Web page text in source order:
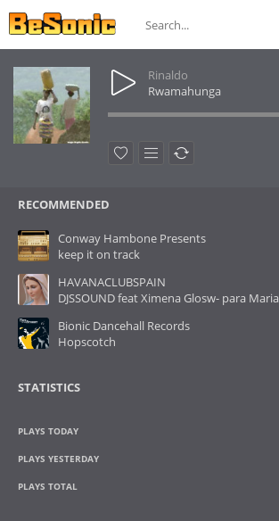
Rinaldo
Rwamahunga
RECOMMENDED
Conway Hambone Presents
keep it on track
HAVANACLUBSPAIN
DJSSOUND feat Ximena Glosw- para Maria
Bionic Dancehall Records
Hopscotch
STATISTICS
PLAYS TODAY
PLAYS YESTERDAY
PLAYS TOTAL